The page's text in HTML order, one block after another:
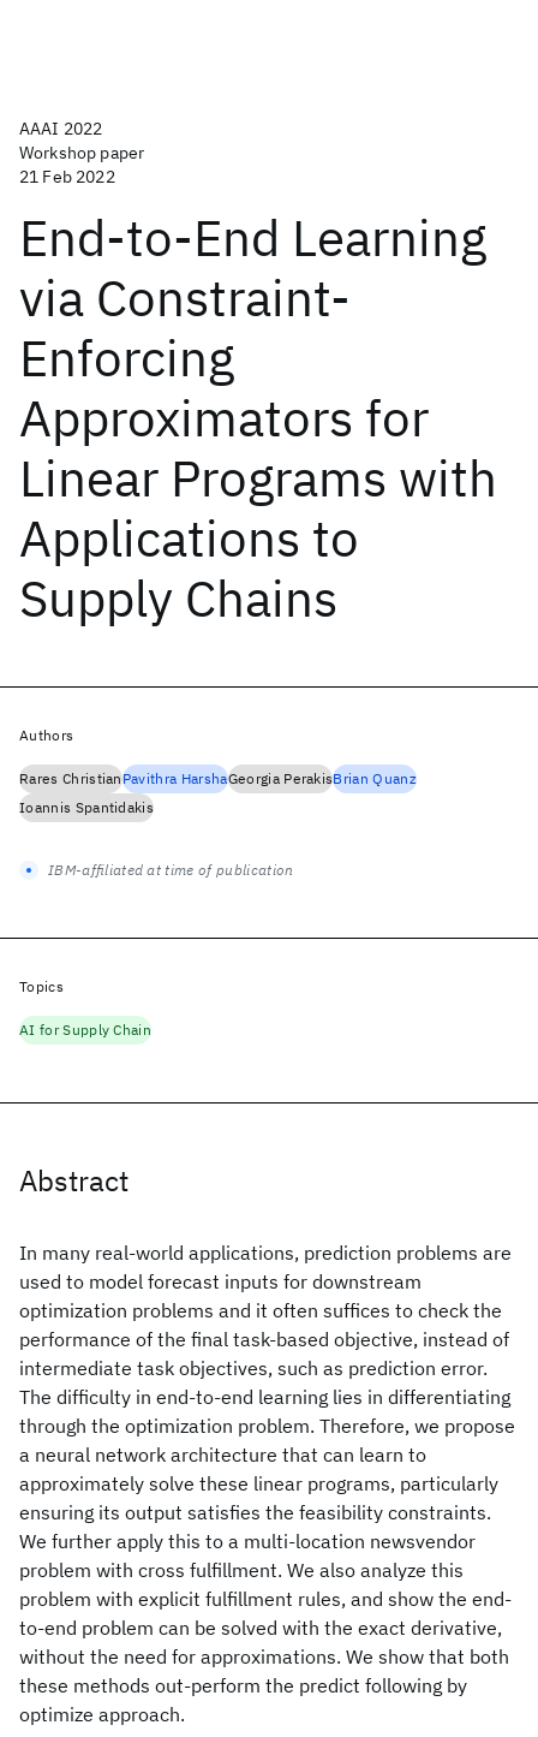
AAAI 2022
Workshop paper
21 Feb 2022
End-to-End Learning
via Constraint-
Enforcing
Approximators for
Linear Programs with
Applications to
Supply Chains
Abstract
In many real-world applications, prediction problems are
used to model forecast inputs for downstream
optimization problems and it often suffices to check the
performance of the final task-based objective, instead of
intermediate task objectives, such as prediction error.
The difficulty in end-to-end learning lies in differentiating
through the optimization problem. Therefore, we propose
a neural network architecture that can learn to
approximately solve these linear programs, particularly
ensuring its output satisfies the feasibility constraints.
We further apply this to a multi-location newsvendor
problem with cross fulfillment. We also analyze this
problem with explicit fulfillment rules, and show the end-
to-end problem can be solved with the exact derivative,
without the need for approximations. We show that both
these methods out-perform the predict following by
optimize approach.
Authors
Rares ChristianPavithra HarshaGeorgia PerakisBrian Quanz
Ioannis Spantidakis
IBM-affiliated at time of publication
Topics
AI for Supply Chain